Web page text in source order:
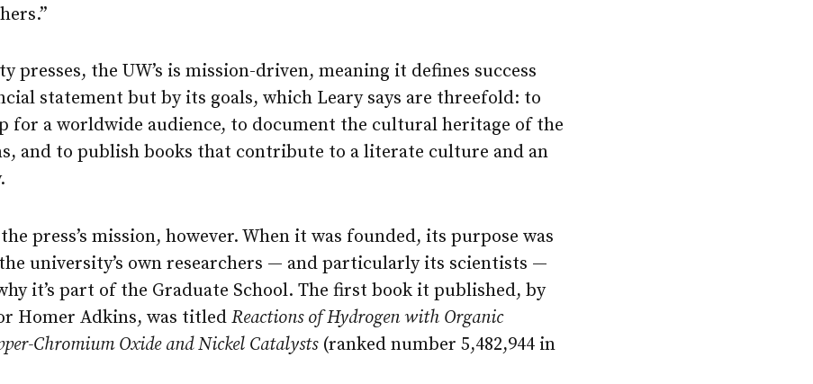
presses, the UW’s is mission-driven, meaning it defines success
statement but by its goals, which Leary says are threefold: to
for a worldwide audience, to document the cultural heritage of the
and to publish books that contribute to a literate culture and an
press’s mission, however. When it was founded, its purpose was
university’s own researchers — and particularly its scientists —
it’s part of the Graduate School. The first book it published, by
Homer Adkins, was titledReactions of Hydrogen with Organic
Chromium Oxide and Nickel Catalysts(ranked number 5,482,944 in